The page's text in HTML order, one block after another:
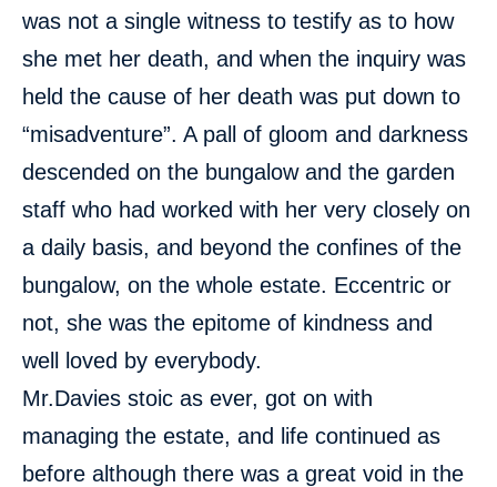
was not a single witness to testify as to how
she met her death, and when the inquiry was
held the cause of her death was put down to
“misadventure”. A pall of gloom and darkness
descended on the bungalow and the garden
staff who had worked with her very closely on
a daily basis, and beyond the confines of the
bungalow, on the whole estate. Eccentric or
not, she was the epitome of kindness and
well loved by everybody.
Mr.Davies stoic as ever, got on with
managing the estate, and life continued as
before although there was a great void in the